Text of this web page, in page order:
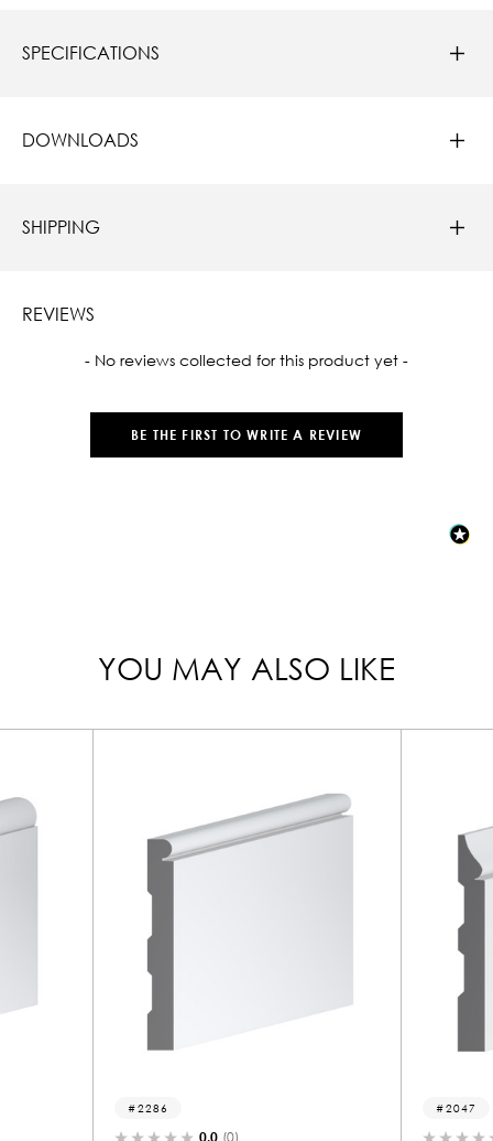
SPECIFICATIONS
DOWNLOADS
SHIPPING
REVIEWS
- No reviews collected for this product yet -
BE THE FIRST TO WRITE A REVIEW
New content loaded
YOU MAY ALSO LIKE
0.0 (0) 0.0 (0)